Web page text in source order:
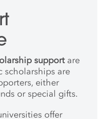
supportare
scholarships are
either
or special gifts.
offer